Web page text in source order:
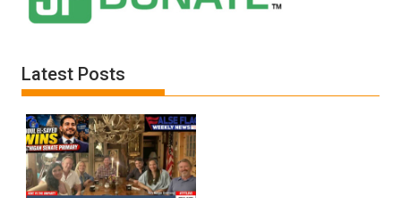
Latest Posts